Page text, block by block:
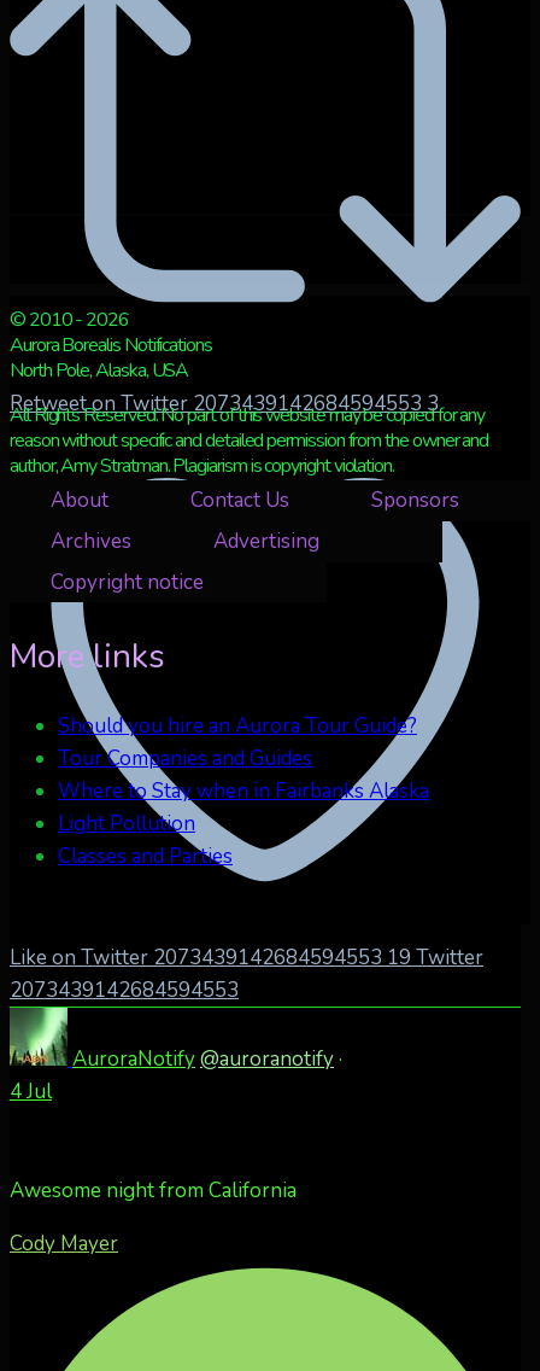
Retweet on Twitter 2073439142684594553 3
Like on Twitter 2073439142684594553 19 Twitter
2073439142684594553
AuroraNotify@auroranotify·
4 Jul
Awesome night from California
Cody Mayer
© 2010 - 2026
Aurora Borealis Notifications
North Pole, Alaska, USA
All Rights Reserved. No part of this website may be copied for any
reason without specific and detailed permission from the owner and
author, Amy Stratman. Plagiarism is copyright violation.
About Contact Us
Sponsors
Archives
Advertising
Copyright notice
More links
Should you hire an Aurora Tour Guide?
Tour Companies and Guides
Where to Stay when in Fairbanks Alaska
Light Pollution
Classes and Parties